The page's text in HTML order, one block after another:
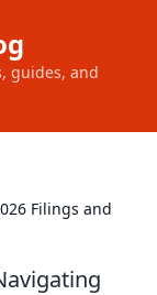
guides, and
Filings and